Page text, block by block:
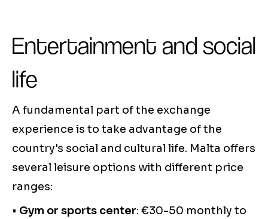
Entertainment and social
life
A fundamental part of the exchange
experience is to take advantage of the
country's social and cultural life. Malta offers
several leisure options with different price
ranges:
• Gym or sports center: €30-50 monthly to